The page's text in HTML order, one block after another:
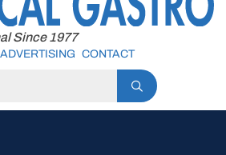
Since 1977
ADVERTISING CONTACT